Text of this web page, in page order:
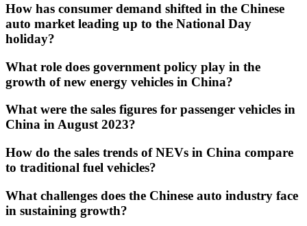
How has consumer demand shifted in the Chinese
auto market leading up to the National Day
holiday?
What role does government policy play in the
growth of new energy vehicles in China?
What were the sales figures for passenger vehicles in
China in August 2023?
How do the sales trends of NEVs in China compare
to traditional fuel vehicles?
What challenges does the Chinese auto industry face
in sustaining growth?